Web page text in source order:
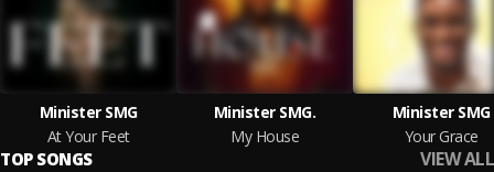
Minister SMG
At Your Feet
Minister SMG.
My House
Minister SMG
Your Grace
TOP SONGS VIEW ALL